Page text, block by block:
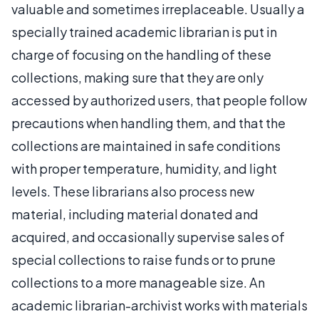
valuable and sometimes irreplaceable. Usually a
specially trained academic librarian is put in
charge of focusing on the handling of these
collections, making sure that they are only
accessed by authorized users, that people follow
precautions when handling them, and that the
collections are maintained in safe conditions
with proper temperature, humidity, and light
levels. These librarians also process new
material, including material donated and
acquired, and occasionally supervise sales of
special collections to raise funds or to prune
collections to a more manageable size. An
academic librarian-archivist works with materials